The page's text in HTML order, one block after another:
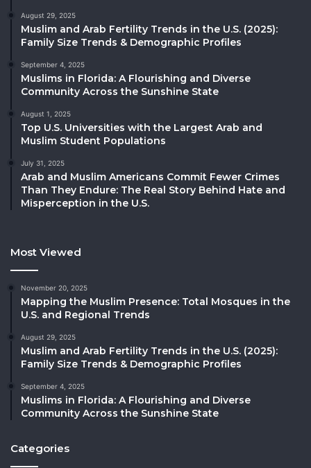
August 29, 2025
Muslim and Arab Fertility Trends in the U.S. (2025):
Family Size Trends & Demographic Profiles
September 4, 2025
Muslims in Florida: A Flourishing and Diverse
Community Across the Sunshine State
August 1, 2025
Top U.S. Universities with the Largest Arab and
Muslim Student Populations
July 31, 2025
Arab and Muslim Americans Commit Fewer Crimes
Than They Endure: The Real Story Behind Hate and
Misperception in the U.S.
Most Viewed
November 20, 2025
Mapping the Muslim Presence: Total Mosques in the
U.S. and Regional Trends
August 29, 2025
Muslim and Arab Fertility Trends in the U.S. (2025):
Family Size Trends & Demographic Profiles
September 4, 2025
Muslims in Florida: A Flourishing and Diverse
Community Across the Sunshine State
Categories